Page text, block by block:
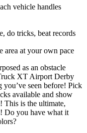
vehicle handles
tricks, beat records
at your own pace
as an obstacle
XT Airport Derby
seen before! Pick
available and show
This is the ultimate,
Do you have what it